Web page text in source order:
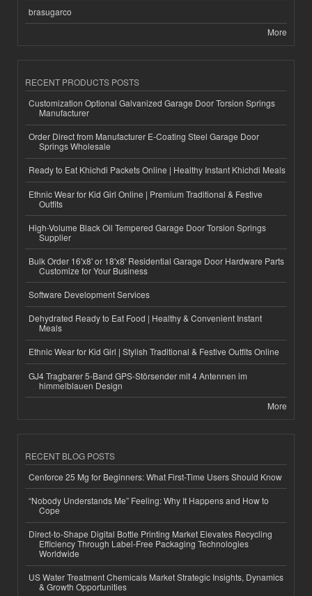
brasugarco
More
RECENT PRODUCTS POSTS
Customization Optional Galvanized Garage Door Torsion Springs
Manufacturer
Order Direct from Manufacturer E-Coating Steel Garage Door
Springs Wholesale
Ready to Eat Khichdi Packets Online | Healthy Instant Khichdi Meals
Ethnic Wear for Kid Girl Online | Premium Traditional & Festive
Outfits
High-Volume Black Oil Tempered Garage Door Torsion Springs
Supplier
Bulk Order 16'x8' or 18'x8' Residential Garage Door Hardware Parts
Customize for Your Business
Software Development Services
Dehydrated Ready to Eat Food | Healthy & Convenient Instant
Meals
Ethnic Wear for Kid Girl | Stylish Traditional & Festive Outfits Online
GJ4 Tragbarer 5-Band GPS-Störsender mit 4 Antennen im
himmelblauen Design
More
RECENT BLOG POSTS
Cenforce 25 Mg for Beginners: What First-Time Users Should Know
“Nobody Understands Me” Feeling: Why It Happens and How to
Cope
Direct-to-Shape Digital Bottle Printing Market Elevates Recycling
Efficiency Through Label-Free Packaging Technologies
Worldwide
US Water Treatment Chemicals Market Strategic Insights, Dynamics
& Growth Opportunities